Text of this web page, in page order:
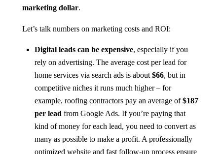
marketing dollar.
Let’s talk numbers on marketing costs and ROI:
Digital leads can be expensive, especially if you
rely on advertising. The average cost per lead for
home services via search ads is about $66, but in
competitive niches it runs much higher – for
example, roofing contractors pay an average of$187
per lead from Google Ads​. If you’re paying that
kind of money for each lead, you need to convert as
many as possible to make a profit. A professionally
optimized website and fast follow-up process ensure